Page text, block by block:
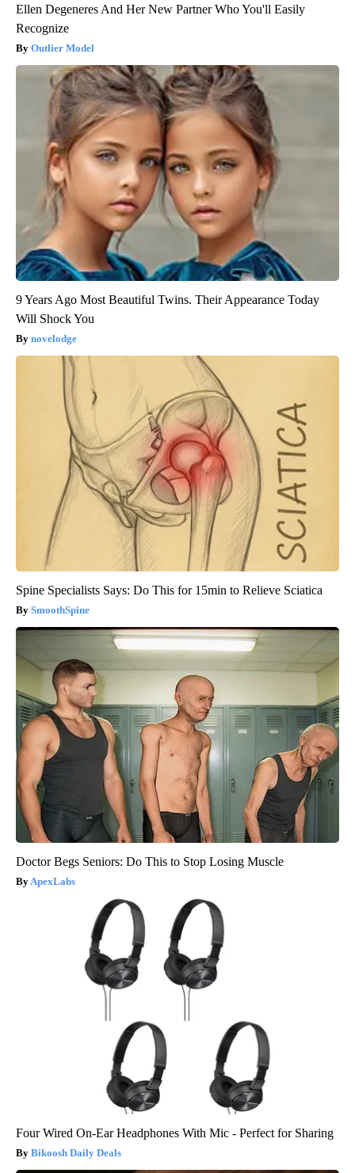
Ellen Degeneres And Her New Partner Who You'll Easily
Recognize
Outlier Model
9 Years Ago Most Beautiful Twins. Their Appearance Today
Will Shock You
novelodge
Spine Specialists Says: Do This for 15min to Relieve Sciatica
SmoothSpine
Doctor Begs Seniors: Do This to Stop Losing Muscle
ApexLabs
Four Wired On-Ear Headphones With Mic - Perfect for Sharing
Bikoosh Daily Deals